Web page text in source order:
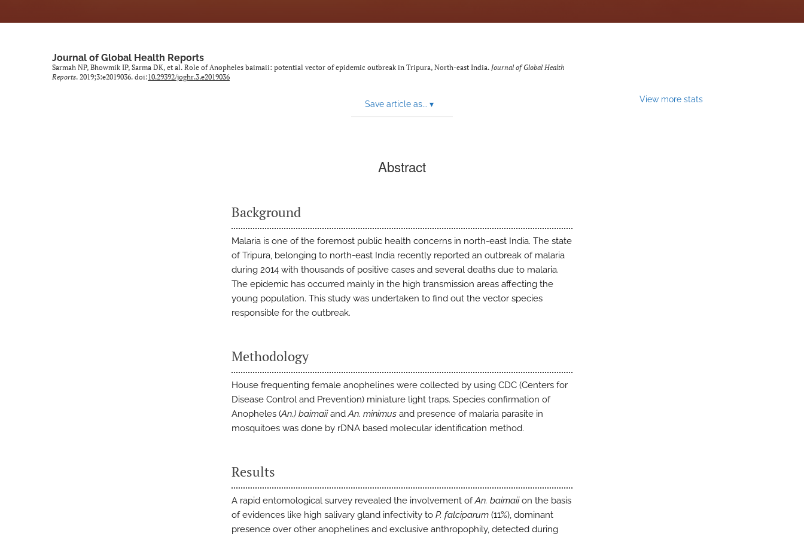
Journal of Global Health Reports
Sarmah NP, Bhowmik IP, Sarma DK, et al. Role of Anopheles baimaii: potential vector of epidemic outbreak in Tripura, North-east India. Journal of Global Health
Reports. 2019;3:e2019036. doi:10.29392/joghr.3.e2019036
Save article as... ▾ View more stats
Abstract
Background
Malaria is one of the foremost public health concerns in north-east India. The state
of Tripura, belonging to north-east India recently reported an outbreak of malaria
during 2014 with thousands of positive cases and several deaths due to malaria.
The epidemic has occurred mainly in the high transmission areas affecting the
young population. This study was undertaken to find out the vector species
responsible for the outbreak.
Methodology
House frequenting female anophelines were collected by using CDC (Centers for
Disease Control and Prevention) miniature light traps. Species confirmation of
Anopheles (An.) baimaiiandAn. minimus and presence of malaria parasite in
mosquitoes was done by rDNA based molecular identification method.
Results
A rapid entomological survey revealed the involvement ofAn. baimaiion the basis
of evidences like high salivary gland infectivity to P. falciparum (11%), dominant
presence over other anophelines and exclusive anthropophily, detected during